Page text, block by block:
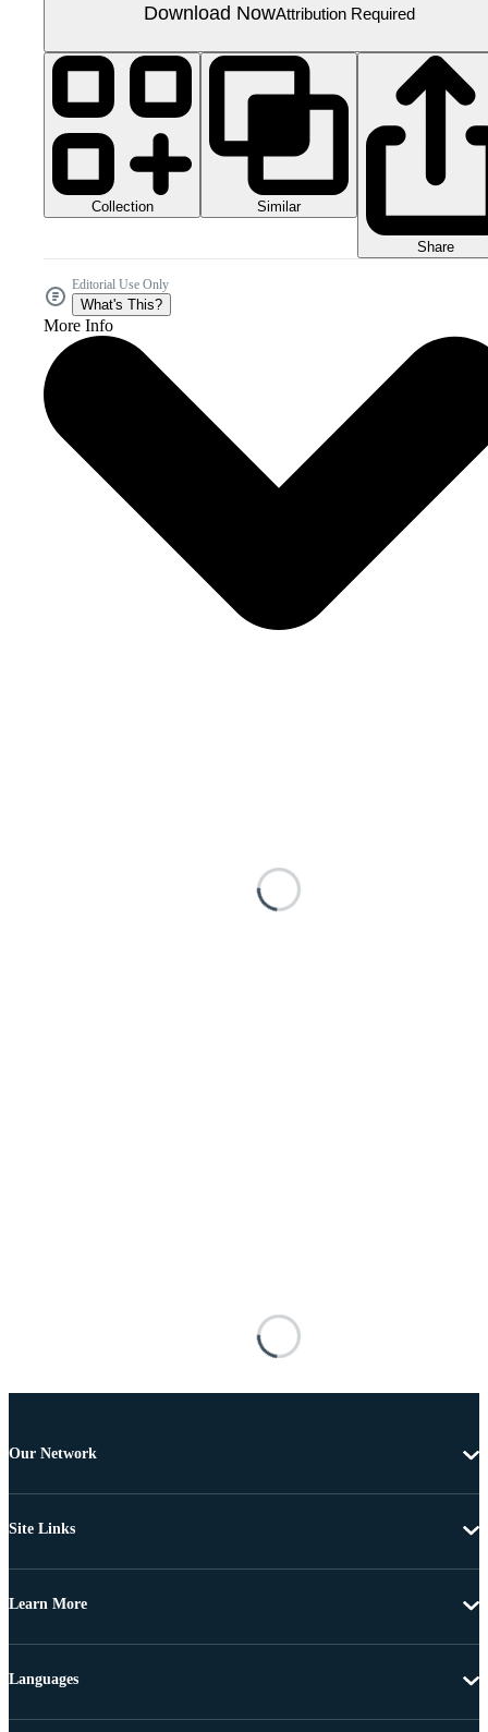
Download NowAttribution Required
Collection Similar
Share
Editorial Use Only
What's This?
More Info
Our Network
Site Links
Learn More
Languages